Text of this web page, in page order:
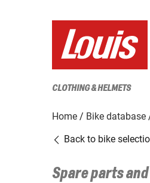
CLOTHING & HELMETS
Home Bike database
Back to bike
Spare parts